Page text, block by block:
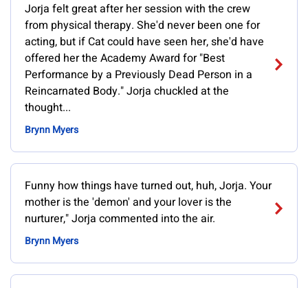
Jorja felt great after her session with the crew
from physical therapy. She'd never been one for
acting, but if Cat could have seen her, she'd have
offered her the Academy Award for "Best
Performance by a Previously Dead Person in a
Reincarnated Body." Jorja chuckled at the
thought...
Brynn Myers
Funny how things have turned out, huh, Jorja. Your
mother is the 'demon' and your lover is the
nurturer," Jorja commented into the air.
Brynn Myers